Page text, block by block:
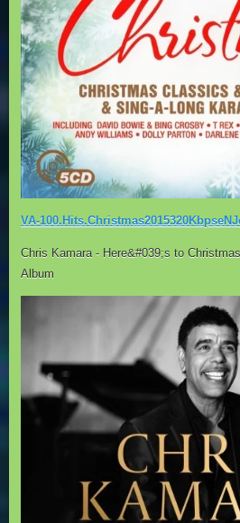
VA-
Chris Kamara - Here&#039;s to
Album